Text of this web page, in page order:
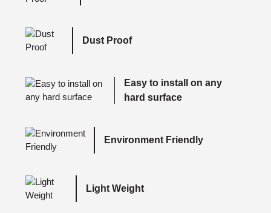
Dust Proof
Easy to install on any
hard surface
Environment Friendly
Light Weight